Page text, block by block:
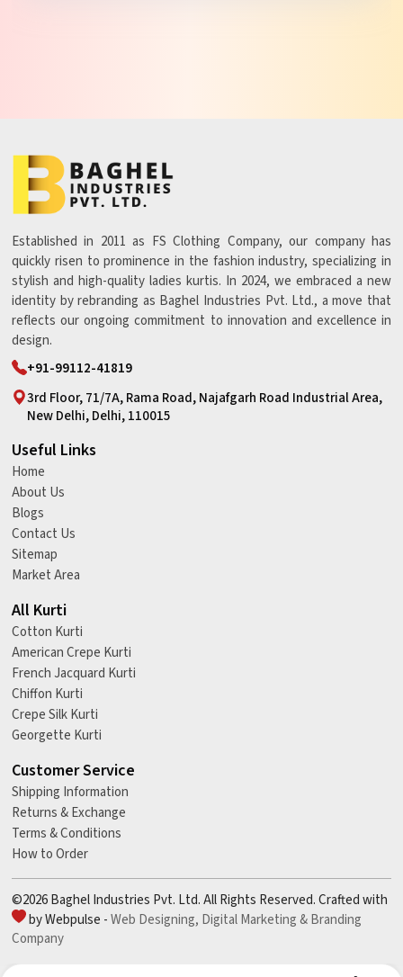
Established in 2011 as FS Clothing Company, our company has
quickly risen to prominence in the fashion industry, specializing in
stylish and high-quality ladies kurtis. In 2024, we embraced a new
identity by rebranding as Baghel Industries Pvt. Ltd., a move that
reflects our ongoing commitment to innovation and excellence in
design.
+91-99112-41819
3rd Floor, 71/7A, Rama Road, Najafgarh Road Industrial Area,
New Delhi, Delhi, 110015
Useful Links
Home
About Us
Blogs
Contact Us
Sitemap
Market Area
All Kurti
Cotton Kurti
American Crepe Kurti
French Jacquard Kurti
Chiffon Kurti
Crepe Silk Kurti
Georgette Kurti
Customer Service
Shipping Information
Returns & Exchange
Terms & Conditions
How to Order
©2026 Baghel Industries Pvt. Ltd. All Rights Reserved. Crafted with
by Webpulse -Web Designing, Digital Marketing &Branding
Company